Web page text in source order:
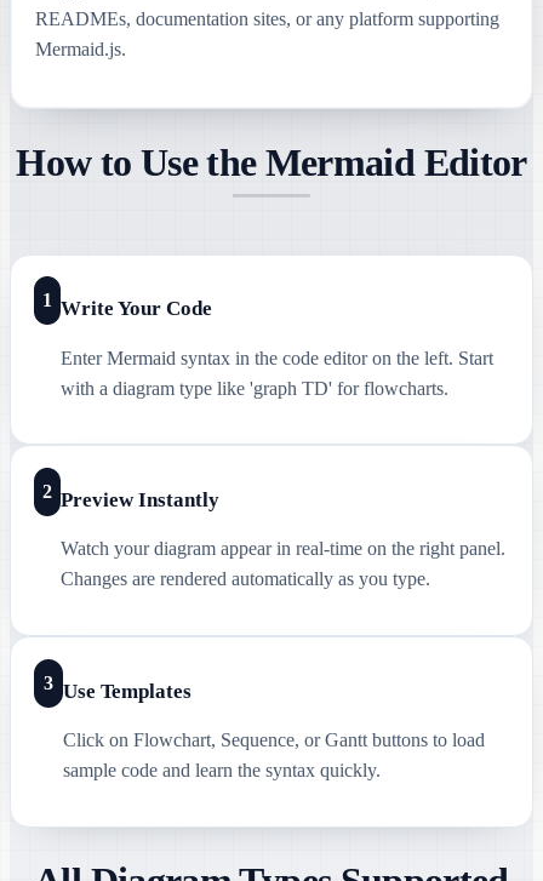
READMEs, documentation sites, or any platform supporting
Mermaid.js.
How to Use the Mermaid Editor
1 Write Your Code
Enter Mermaid syntax in the code editor on the left. Start
with a diagram type like 'graph TD' for flowcharts.
2 Preview Instantly
Watch your diagram appear in real-time on the right panel.
Changes are rendered automatically as you type.
3 Use Templates
Click on Flowchart, Sequence, or Gantt buttons to load
sample code and learn the syntax quickly.